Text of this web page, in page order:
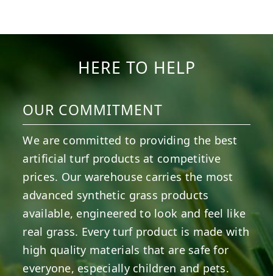
HERE TO HELP
OUR COMMITMENT
We are committed to providing the best
artificial turf products at competitive
prices. Our warehouse carries the most
advanced synthetic grass products
available, engineered to look and feel like
real grass. Every turf product is made with
high quality materials that are safe for
everyone, especially children and pets.